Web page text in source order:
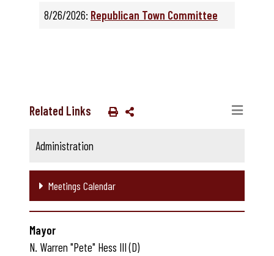
8/26/2026: Republican Town Committee
Related Links
Administration
Meetings Calendar
Mayor
N. Warren "Pete" Hess III (D)